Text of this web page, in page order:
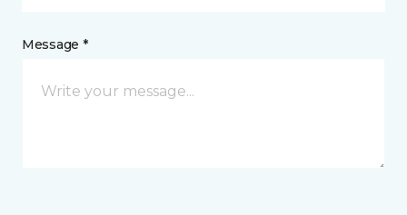
Message *